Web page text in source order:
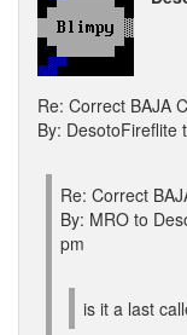
Re: Correct BAJA
By: DesotoFireflite
Re: Correct
By: MRO to
pm
is it a last